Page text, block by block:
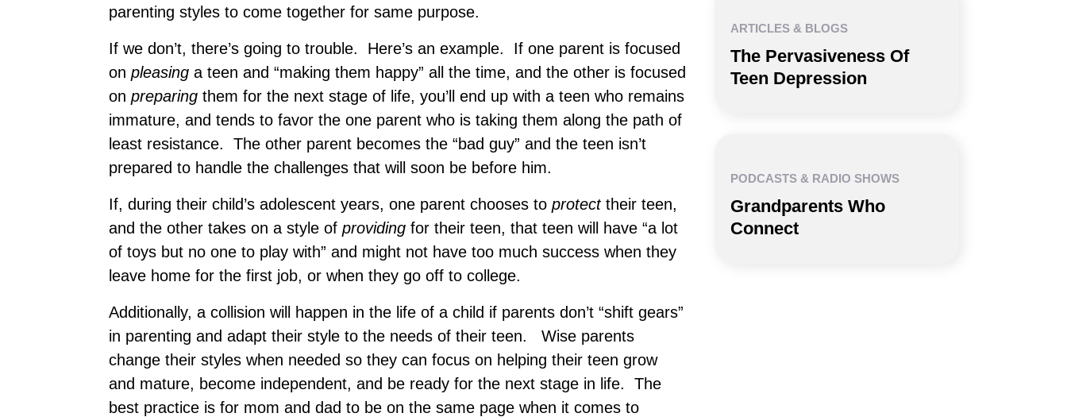
parenting styles to come together for same purpose.
If we don’t, there’s going to trouble. Here’s an example. If one parent is focused
on pleasing a teen and “making them happy” all the time, and the other is focused
on preparing them for the next stage of life, you’ll end up with a teen who remains
immature, and tends to favor the one parent who is taking them along the path of
least resistance. The other parent becomes the “bad guy” and the teen isn’t
prepared to handle the challenges that will soon be before him.
If, during their child’s adolescent years, one parent chooses to protecttheir teen,
and the other takes on a style of providing for their teen, that teen will have “a lot
of toys but no one to play with” and might not have too much success when they
leave home for the first job, or when they go off to college.
Additionally, a collision will happen in the life of a child if parents don’t “shift gears”
in parenting and adapt their style to the needs of their teen. Wise parents
change their styles when needed so they can focus on helping their teen grow
and mature, become independent, and be ready for the next stage in life. The
best practice is for mom and dad to be on the same page when it comes to
ARTICLES & BLOGS
The Pervasiveness Of
Teen Depression
PODCASTS & RADIO SHOWS
Grandparents Who
Connect